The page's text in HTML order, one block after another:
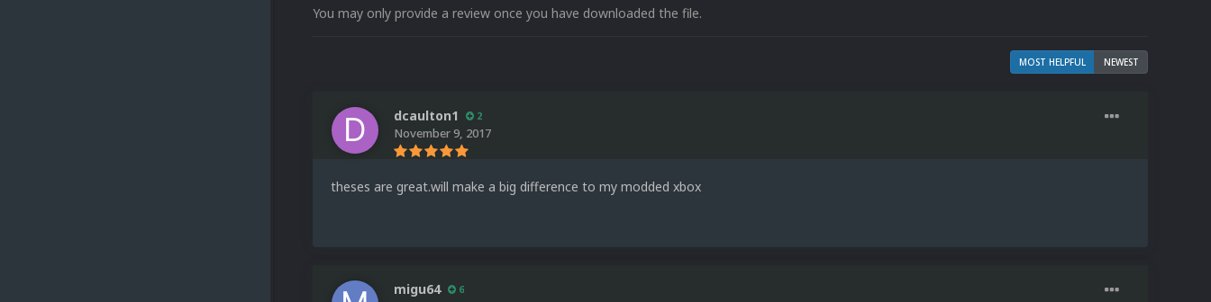
You may only provide a review once you have downloaded the file.
MOST HELPFUL NEWEST
dcaulton1 2
November 9, 2017
theses are great.will make a big difference to my modded xbox
migu64 6